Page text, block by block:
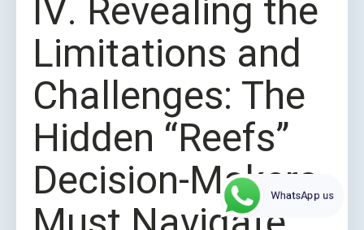
Ⅳ. Revealing the
Limitations and
Challenges: The
Hidden “Reefs”
Decision-Makers
WhatsApp us